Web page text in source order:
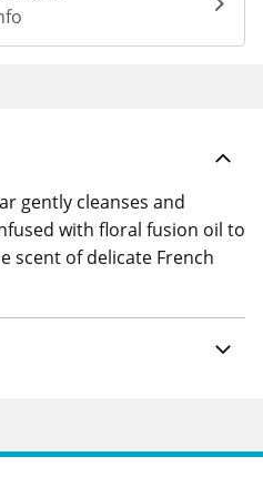
gently cleanses and
with floral fusion oil to
scent of delicate French